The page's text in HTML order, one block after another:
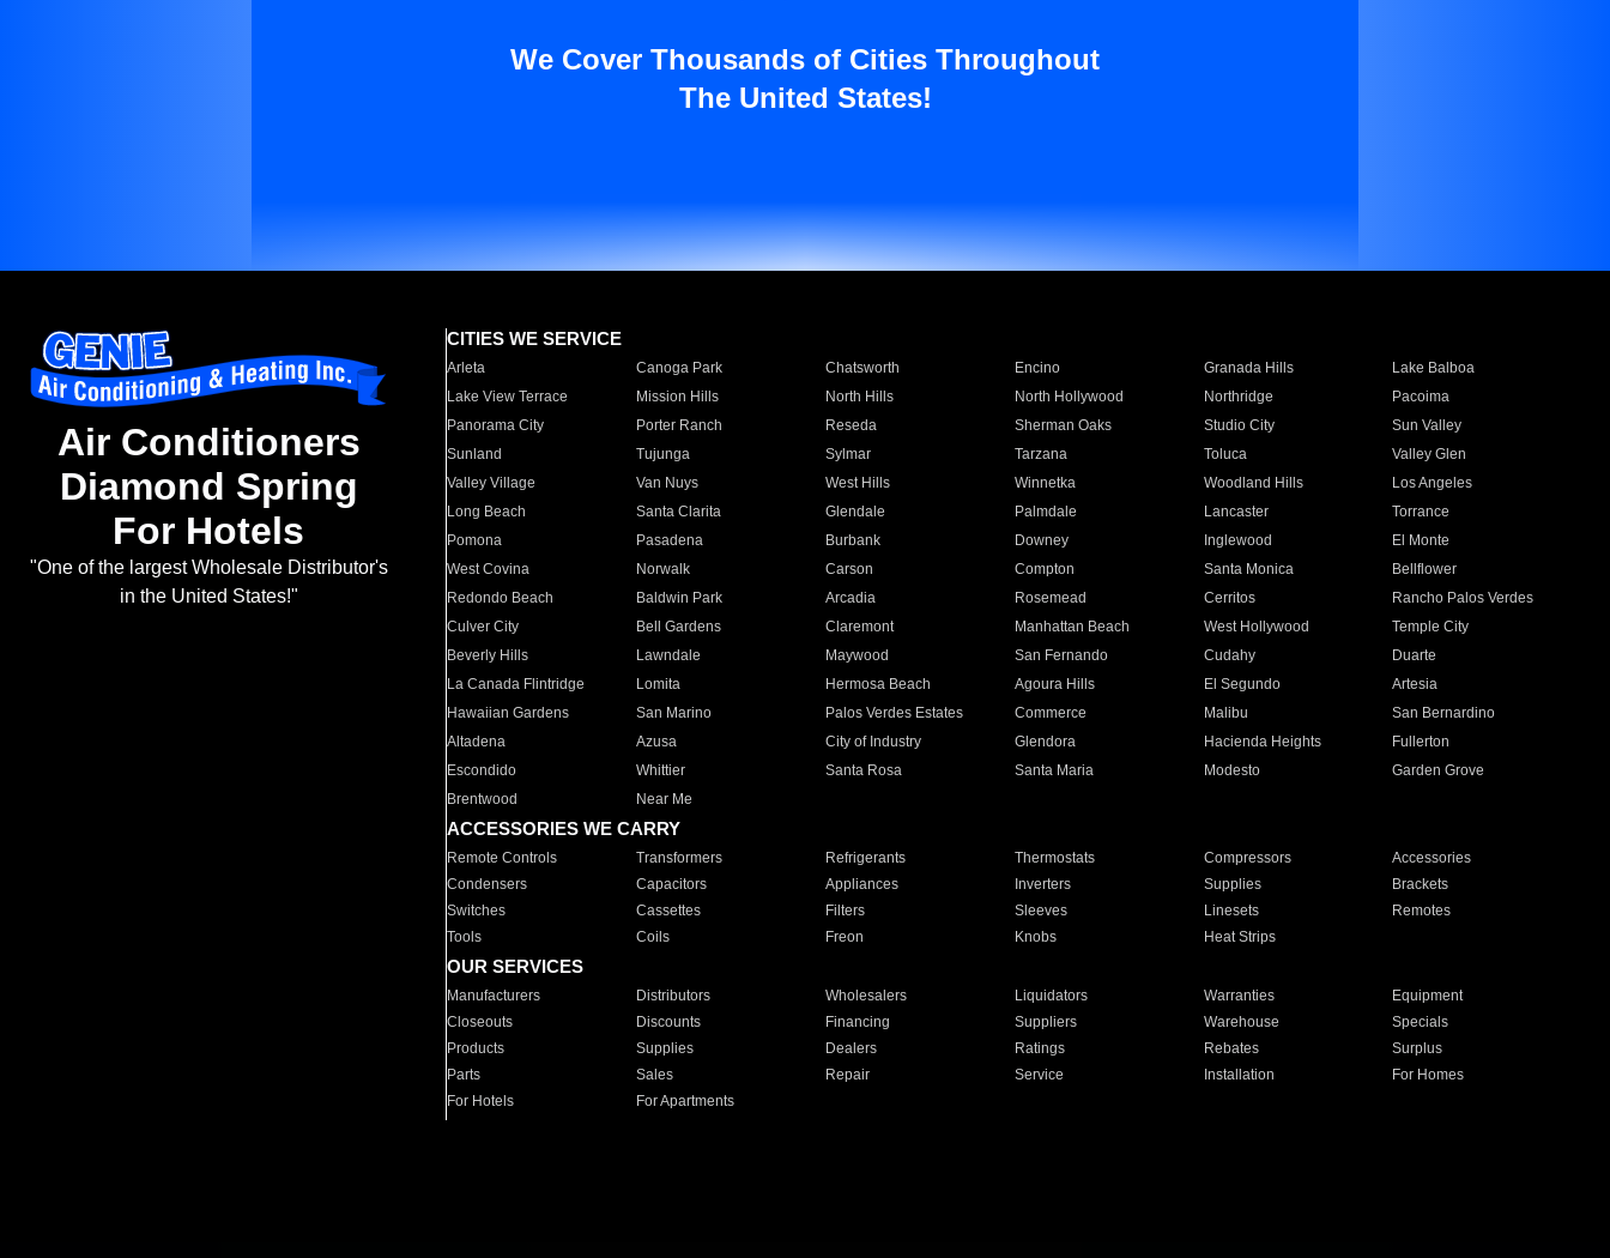
We Cover Thousands of Cities Throughout
The United States!
Air Conditioners
Diamond Spring
For Hotels
"One of the largest Wholesale Distributor's
in the United States!"
CITIES WE SERVICE
Arleta Canoga Park Chatsworth Encino Granada Hills
Lake Balboa
Lake View Terrace
Mission Hills North Hills North Hollywood Northridge
Pacoima
Panorama City
Porter Ranch Reseda Sherman Oaks Studio City
Sun Valley
Sunland
Tujunga Sylmar Tarzana Toluca
Valley Glen
Valley Village
Van Nuys West Hills Winnetka Woodland Hills
Los Angeles
Long Beach
Santa Clarita Glendale Palmdale Lancaster
Torrance
Pomona
Pasadena Burbank Downey Inglewood
El Monte
West Covina
Norwalk Carson Compton Santa Monica
Bellflower
Redondo Beach
Baldwin Park Arcadia Rosemead Cerritos
Rancho Palos Verdes
Culver City
Bell Gardens Claremont Manhattan Beach West Hollywood
Temple City
Beverly Hills
Lawndale Maywood San Fernando Cudahy
Duarte
La Canada Flintridge
Lomita Hermosa Beach Agoura Hills El Segundo
Artesia
Hawaiian Gardens
San Marino Palos Verdes Estates Commerce Malibu
San Bernardino
Altadena
Azusa City of Industry Glendora Hacienda Heights
Fullerton
Escondido
Whittier Santa Rosa Santa Maria Modesto
Garden Grove
Brentwood
Near Me
ACCESSORIES WE CARRY
Remote Controls Transformers Refrigerants Thermostats Compressors
Accessories
Condensers
Capacitors Appliances Inverters Supplies
Brackets
Switches
Cassettes Filters Sleeves Linesets
Remotes
Tools
Coils Freon Knobs Heat Strips
OUR SERVICES
Manufacturers Distributors Wholesalers Liquidators Warranties
Equipment
Closeouts
Discounts Financing Suppliers Warehouse
Specials
Products
Supplies Dealers Ratings Rebates
Surplus
Parts
Sales Repair Service Installation
For Homes
For Hotels
For Apartments